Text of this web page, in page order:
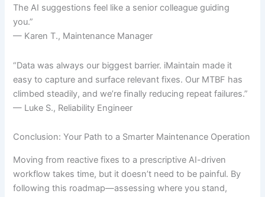
The AI suggestions feel like a senior colleague guiding
you.”
— Karen T., Maintenance Manager
“Data was always our biggest barrier. iMaintain made it
easy to capture and surface relevant fixes. Our MTBF has
climbed steadily, and we’re finally reducing repeat failures.”
— Luke S., Reliability Engineer
Conclusion: Your Path to a Smarter Maintenance Operation
Moving from reactive fixes to a prescriptive AI-driven
workflow takes time, but it doesn’t need to be painful. By
following this roadmap—assessing where you stand,